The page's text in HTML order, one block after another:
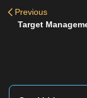
Previous
Target